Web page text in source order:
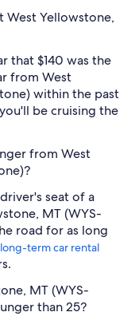
West Yellowstone,
that $140 was the
from West
within the past
be cruising the
from West
seat of a
MT (WYS-
road for as long
long-term car rental
MT (WYS-
than 25?